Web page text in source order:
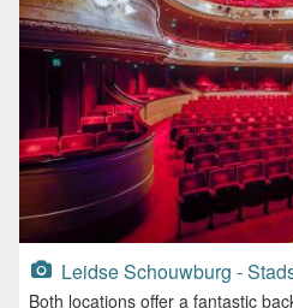
Leidse Schouwburg -
Both locations offer a fantastic